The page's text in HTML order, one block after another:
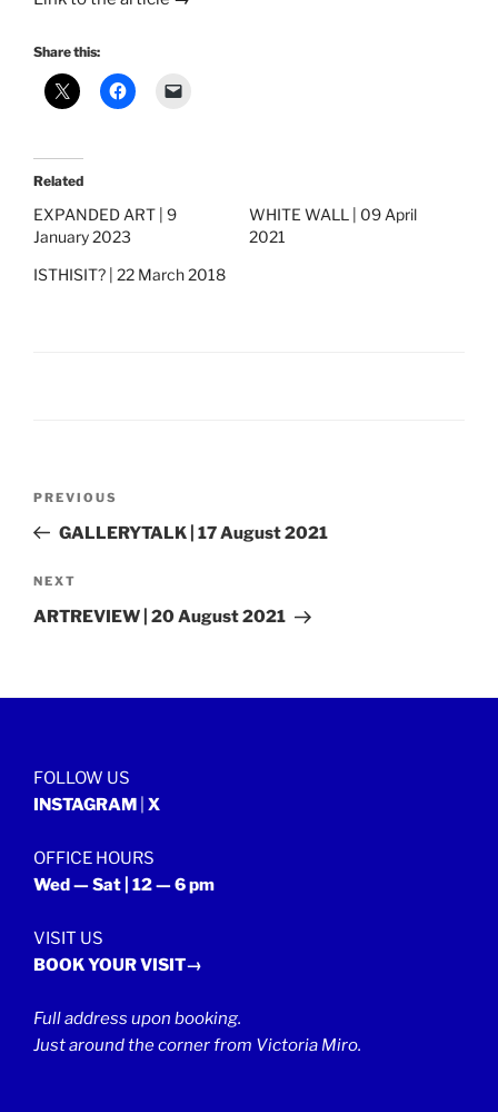
Share this:
Related
EXPANDED ART | 9
January 2023
WHITE WALL | 09 April
2021
ISTHISIT? | 22 March 2018
Previous
Post
PREVIOUS
GALLERYTALK | 17 August 2021
Next
Post
NEXT
ARTREVIEW | 20 August 2021
FOLLOW US
INSTAGRAM X
OFFICE HOURS
Wed — Sat | 12 — 6 pm
VISIT US
BOOK YOUR VISIT→
Full address upon booking.
Just around the corner from Victoria Miro.